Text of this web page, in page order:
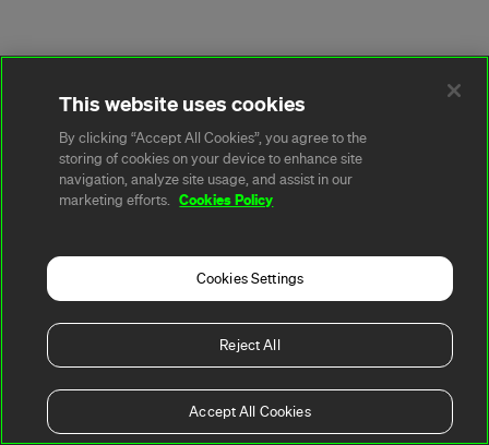
This website uses cookies
By clicking “Accept All Cookies”, you agree to the
storing of cookies on your device to enhance site
navigation, analyze site usage, and assist in our
marketing efforts.
Cookies Policy
Cookies Settings
Reject All
Accept All Cookies